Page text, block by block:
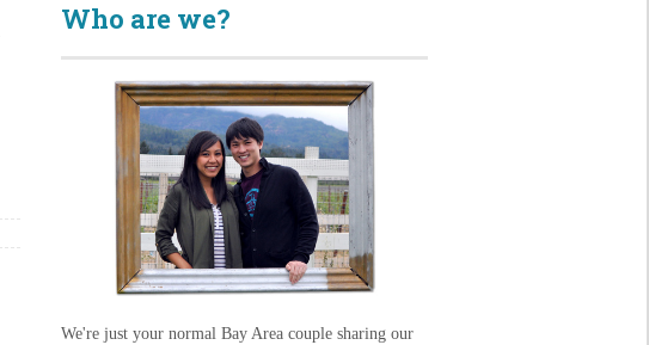
Who are we?
We're just your normal Bay Area couple sharing our